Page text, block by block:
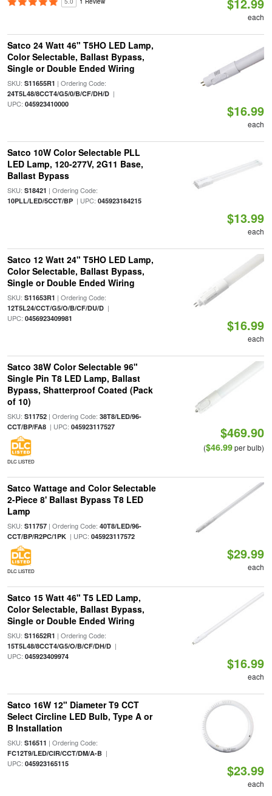
each
Satco 24 Watt 46" T5HO LED Lamp,
Color Selectable, Ballast Bypass,
Single or Double Ended Wiring
SKU: S11655R1 | Ordering Code:
24T5L48/8CCT4/G5/0/B/CF/DH/D|
UPC: 045923410000 $16.99
each
Satco 10W Color Selectable PLL
LED Lamp, 120-277V, 2G11 Base,
Ballast Bypass
SKU: S18421 | Ordering Code:
10PLL/LED/5CCT/BP| UPC: 045923184215
$13.99
each
Satco 12 Watt 24" T5HO LED Lamp,
Color Selectable, Ballast Bypass,
Single or Double Ended Wiring
SKU: S11653R1 | Ordering Code:
12T5L24/CCT/G5/O/B/CF/DU/D|
UPC: 0456923409981 $16.99
each
Satco 38W Color Selectable 96"
Single Pin T8 LED Lamp, Ballast
Bypass, Shatterproof Coated (Pack
of 10)
SKU: S11752| Ordering Code: 38T8/LED/96-
CCT/BP/FA8| UPC: 045923117527
DLC LISTED
$469.90
($46.99per bulb)
Satco Wattage and Color Selectable
2-Piece 8' Ballast Bypass T8 LED
Lamp
SKU: S11757| Ordering Code: 40T8/LED/96-
CCT/BP/R2PC/1PK| UPC: 045923117572
DLC LISTED
$29.99
each
Satco 15 Watt 46" T5 LED Lamp,
Color Selectable, Ballast Bypass,
Single or Double Ended Wiring
SKU: S11652R1 | Ordering Code:
15T5L48/8CCT4/G5/O/B/CF/DH/D|
UPC: 045923409974 $16.99
each
Satco 16W 12" Diameter T9 CCT
Select Circline LED Bulb, Type A or
B Installation
SKU: S16511 | Ordering Code:
FC12T9/LED/CIR/CCT/DM/A-B|
UPC: 045923165115 $23.99
each